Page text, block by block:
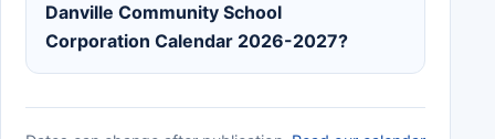
Danville Community School
Corporation Calendar 2026-2027?